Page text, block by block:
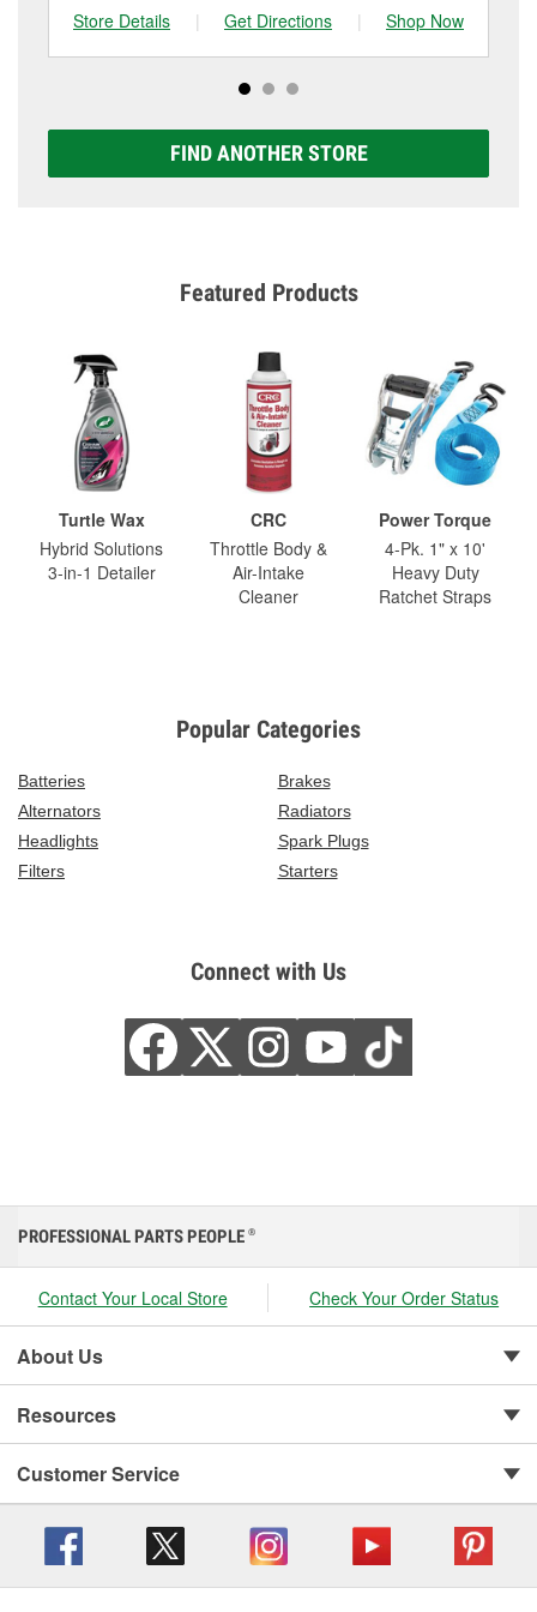
Store Details
| Get Directions | Shop Now
FIND ANOTHER STORE
Featured Products
Turtle Wax
Hybrid Solutions
3-in-1 Detailer
CRC
Throttle Body &
Air-Intake
Cleaner
Power Torque
4-Pk. 1" x 10'
Heavy Duty
Ratchet Straps
Popular Categories
Batteries
Brakes
Alternators
Radiators
Headlights
Spark Plugs
Filters
Starters
Connect with Us
PROFESSIONAL PARTS PEOPLE ®
Contact Your Local Store Check Your Order Status
About Us
Resources
Customer Service